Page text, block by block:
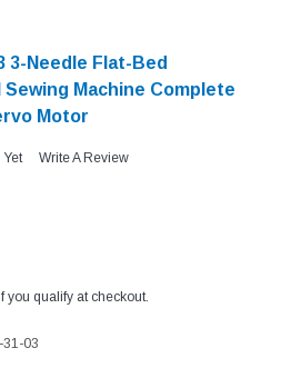
$1,190.00
3-Needle Flat-Bed
Machine Complete
Motor
Write A Review
you qualify at checkout.
03